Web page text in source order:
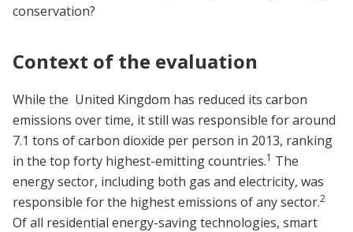
conservation?
Context of the evaluation
While the United Kingdom has reduced its carbon
emissions over time, it still was responsible for around
7.1 tons of carbon dioxide per person in 2013, ranking
in the top forty highest-emitting countries.1 The
energy sector, including both gas and electricity, was
responsible for the highest emissions of any sector.2
Of all residential energy-saving technologies, smart